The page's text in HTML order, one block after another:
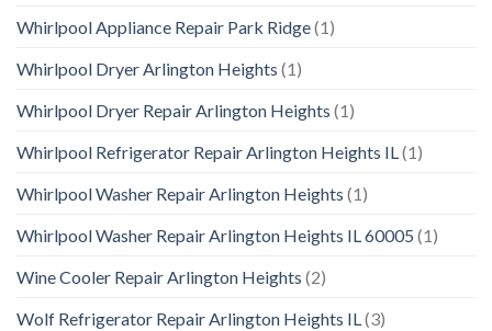
Whirlpool Appliance Repair Park Ridge(1)
Whirlpool Dryer Arlington Heights (1)
Whirlpool Dryer Repair Arlington Heights (1)
Whirlpool Refrigerator Repair Arlington Heights IL(1)
Whirlpool Washer Repair Arlington Heights (1)
Whirlpool Washer Repair Arlington Heights IL 60005 (1)
Wine Cooler Repair Arlington Heights (2)
Wolf Refrigerator Repair Arlington Heights IL(3)